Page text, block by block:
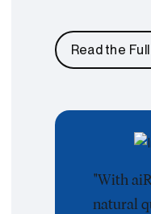
Read the
"With
natural